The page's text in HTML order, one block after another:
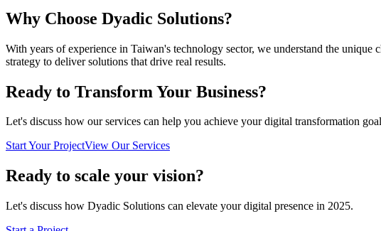
Why Choose Dyadic Solutions?
With years of experience in Taiwan's technology sector, we understand the
strategy to deliver solutions that drive real results.
Ready to Transform Your Business?
Let's discuss how our services can help you achieve your digital transformation
Start Your ProjectView Our Services
Ready to scale your vision?
Let's discuss how Dyadic Solutions can elevate your digital presence in 2025.